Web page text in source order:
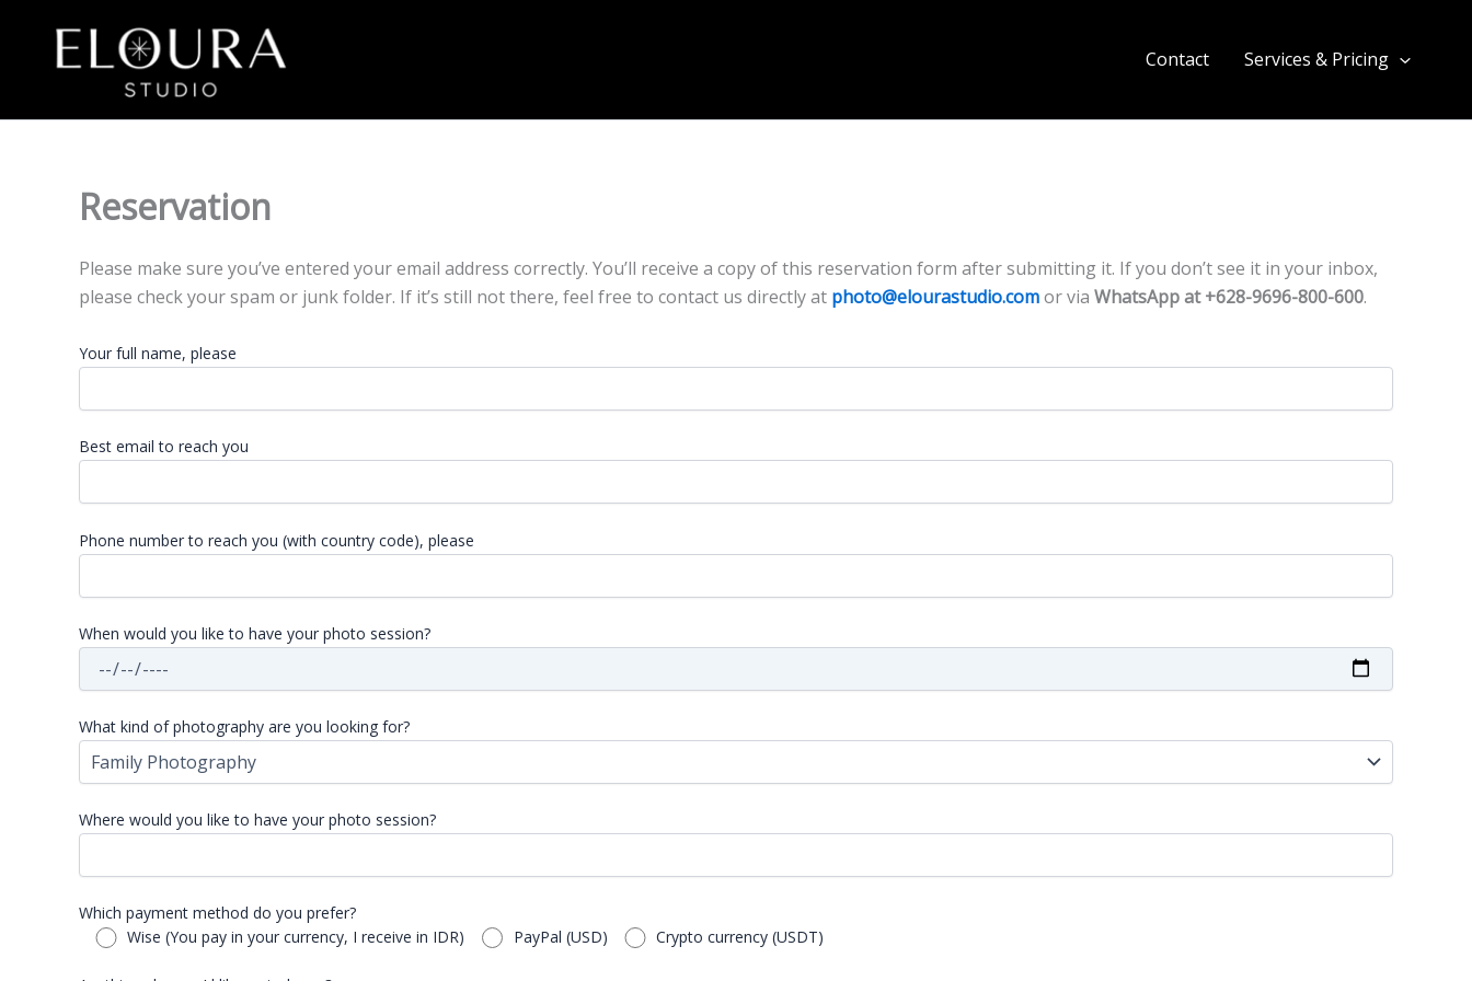
content
Contact Services & Pricing
Reservation
Please make sure you’ve entered your email address correctly. You’ll receive a copy of this reservation form after submitting it. If you don’t see it in your inbox,
please check your spam or junk folder. If it’s still not there, feel free to contact us directly at photo@elourastudio.comor via WhatsApp at +628-9696-800-600.
Your full name, please
Best email to reach you
Phone number to reach you (with country code), please
When would you like to have your photo session?
What kind of photography are you looking for?
Where would you like to have your photo session?
Which payment method do you prefer?
Wise (You pay in your currency, I receive in IDR)
PayPal (USD) Crypto currency (USDT)